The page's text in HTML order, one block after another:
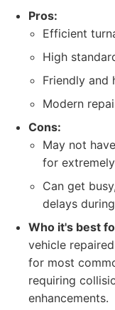
Pros:
Efficient
High
Friendly and
Modern
Cons:
May not
for
Can get
delays
Who it's best
vehicle
for most
requiring
enhancements.